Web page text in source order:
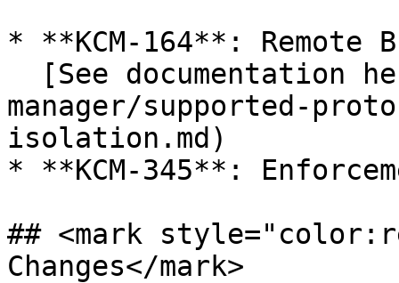
* **KCM-164**:
manager/supported-
isolation.md)
* **KCM-345**:
## <mark
Changes</mark>